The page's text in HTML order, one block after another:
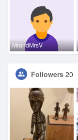
MrandMrsV
Followers 20